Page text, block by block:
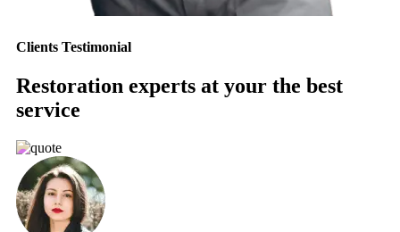
Clients Testimonial
Restoration experts at your the best
service